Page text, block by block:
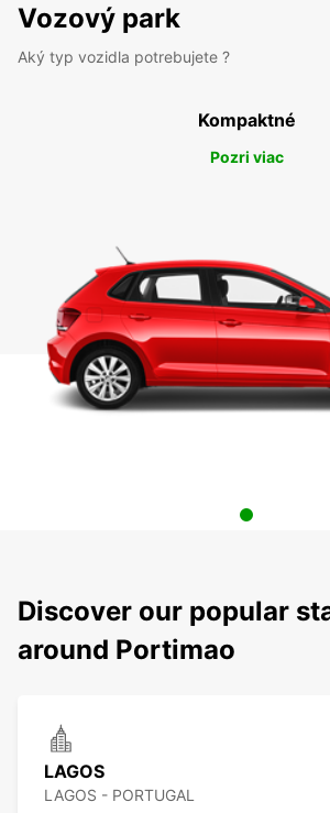
Vozový park
Aký typ vozidla potrebujete ?
Kompaktné
Pozri viac
Discover our popular
around Portimao
LAGOS
LAGOS - PORTUGAL